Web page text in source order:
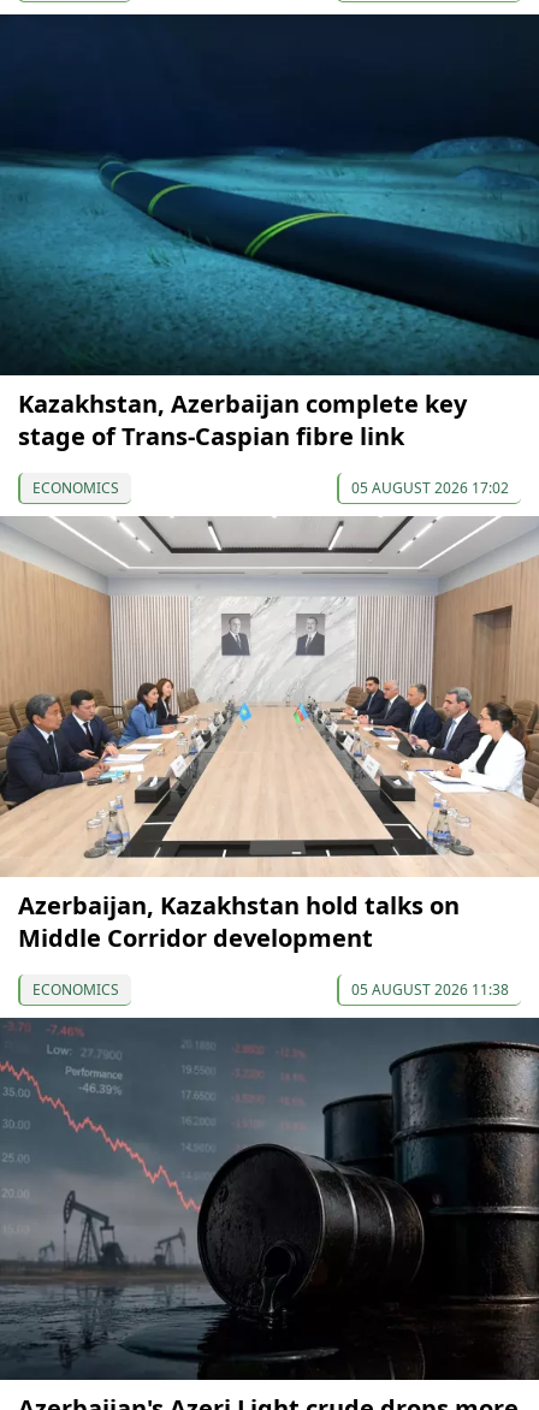
Kazakhstan, Azerbaijan complete key
stage of Trans-Caspian fibre link
ECONOMICS 05 AUGUST 2026 17:02
Azerbaijan, Kazakhstan hold talks on
Middle Corridor development
ECONOMICS 05 AUGUST 2026 11:38